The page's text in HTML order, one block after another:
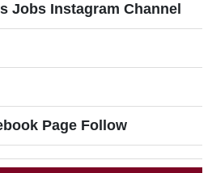
Jobs Instagram Channel
Page Follow